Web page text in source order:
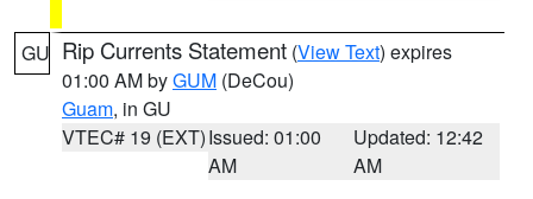
GU Rip Currents Statement (View Text) expires
01:00 AM byGUM (DeCou)
Guam, in GU
VTEC# 19 (EXT)Issued: 01:00
AM
Updated: 12:42
AM